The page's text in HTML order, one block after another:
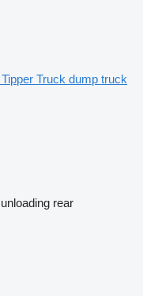
Truck dump truck
rear